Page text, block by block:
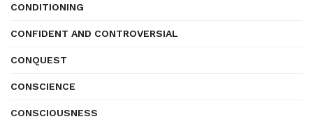
CONDITIONING
CONFIDENT AND CONTROVERSIAL
CONQUEST
CONSCIENCE
CONSCIOUSNESS